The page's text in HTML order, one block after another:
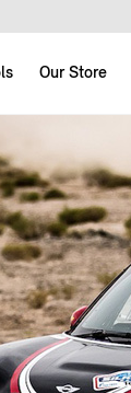
Our Store